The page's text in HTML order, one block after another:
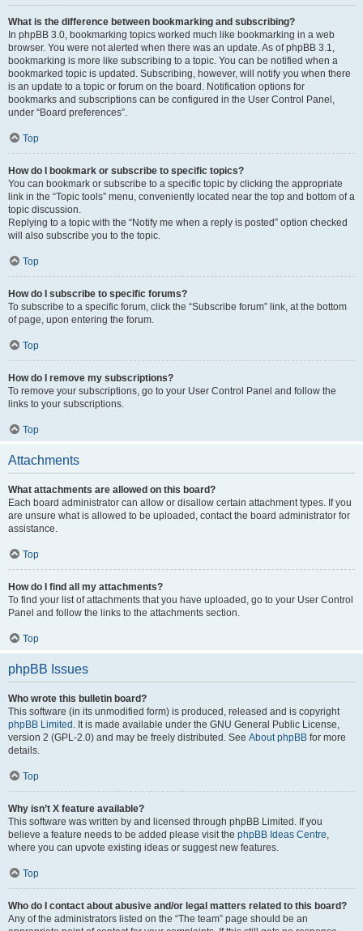
What is the difference between bookmarking and subscribing?
In phpBB 3.0, bookmarking topics worked much like bookmarking in a web
browser. You were not alerted when there was an update. As of phpBB 3.1,
bookmarking is more like subscribing to a topic. You can be notified when a
bookmarked topic is updated. Subscribing, however, will notify you when there
is an update to a topic or forum on the board. Notification options for
bookmarks and subscriptions can be configured in the User Control Panel,
under “Board preferences”.
Top
How do I bookmark or subscribe to specific topics?
You can bookmark or subscribe to a specific topic by clicking the appropriate
link in the “Topic tools” menu, conveniently located near the top and bottom of a
topic discussion.
Replying to a topic with the “Notify me when a reply is posted” option checked
will also subscribe you to the topic.
Top
How do I subscribe to specific forums?
To subscribe to a specific forum, click the “Subscribe forum” link, at the bottom
of page, upon entering the forum.
Top
How do I remove my subscriptions?
To remove your subscriptions, go to your User Control Panel and follow the
links to your subscriptions.
Top
Attachments
What attachments are allowed on this board?
Each board administrator can allow or disallow certain attachment types. If you
are unsure what is allowed to be uploaded, contact the board administrator for
assistance.
Top
How do I find all my attachments?
To find your list of attachments that you have uploaded, go to your User Control
Panel and follow the links to the attachments section.
Top
phpBB Issues
Who wrote this bulletin board?
This software (in its unmodified form) is produced, released and is copyright
phpBB Limited . It is made available under the GNU General Public License,
version 2 (GPL-2.0) and may be freely distributed. See About phpBB for more
details.
Top
Why isn’t X feature available?
This software was written by and licensed through phpBB Limited. If you
believe a feature needs to be added please visit the phpBB Ideas Centre,
where you can upvote existing ideas or suggest new features.
Top
Who do I contact about abusive and/or legal matters related to this board?
Any of the administrators listed on the “The team” page should be an